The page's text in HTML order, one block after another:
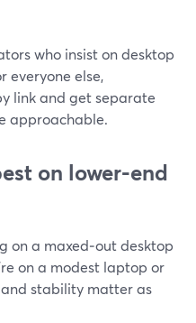
who insist on desktop
everyone else,
link and get separate
approachable.
on lower-end
on a maxed‑out desktop
on a modest laptop or
stability matter as